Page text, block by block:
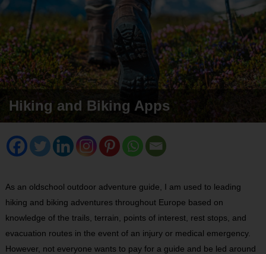
Hiking and Biking Apps
As an oldschool outdoor adventure guide, I am used to leading
hiking and biking adventures throughout Europe based on
knowledge of the trails, terrain, points of interest, rest stops, and
evacuation routes in the event of an injury or medical emergency.
However, not everyone wants to pay for a guide and be led around